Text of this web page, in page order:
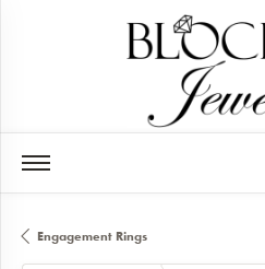
Engagement Rings